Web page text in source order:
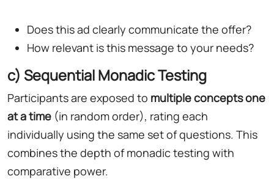
Does this ad clearly communicate the offer?
How relevant is this message to your needs?
c) Sequential Monadic Testing
Participants are exposed to multiple concepts one
at a time (in random order), rating each
individually using the same set of questions. This
combines the depth of monadic testing with
comparative power.